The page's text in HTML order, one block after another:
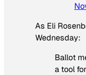
As Eli
Wednesday:
Ballot
a tool